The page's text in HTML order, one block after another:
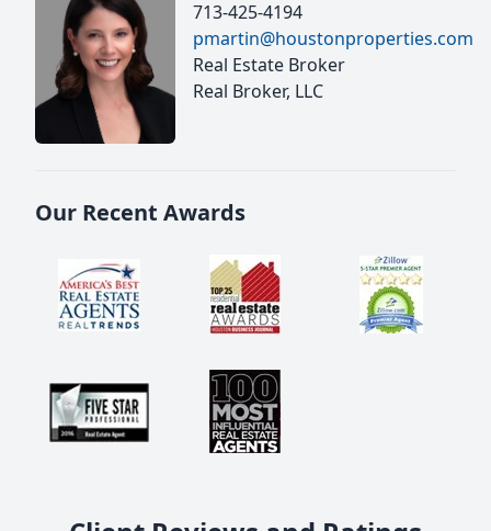
713-425-4194
pmartin@houstonproperties.com
Real Estate Broker
Real Broker, LLC
Our Recent Awards